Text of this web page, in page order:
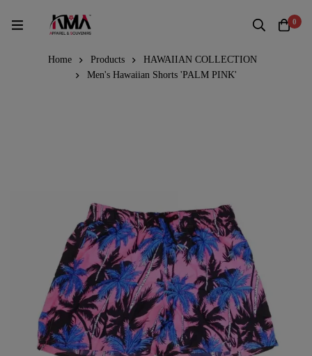
0
Home Products
HAWAIIAN COLLECTION
Men's Hawaiian Shorts 'PALM PINK'